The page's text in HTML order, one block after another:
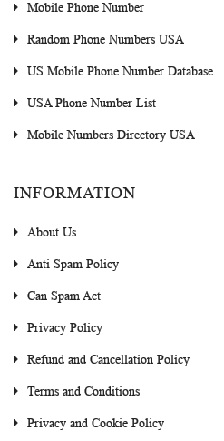
Mobile Phone Number
Random Phone Numbers USA
US Mobile Phone Number Database
USA Phone Number List
Mobile Numbers Directory USA
INFORMATION
About Us
Anti Spam Policy
Can Spam Act
Privacy Policy
Refund and Cancellation Policy
Terms and Conditions
Privacy and Cookie Policy